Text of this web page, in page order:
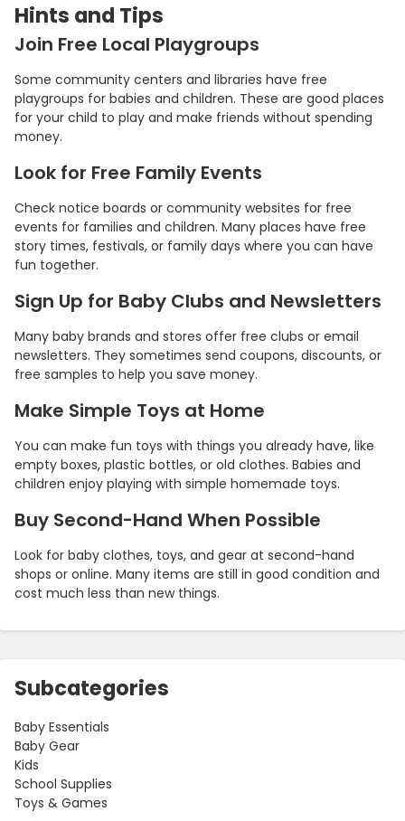
Hints and Tips
Join Free Local Playgroups
Some community centers and libraries have free
playgroups for babies and children. These are good places
for your child to play and make friends without spending
money.
Look for Free Family Events
Check notice boards or community websites for free
events for families and children. Many places have free
story times, festivals, or family days where you can have
fun together.
Sign Up for Baby Clubs and Newsletters
Many baby brands and stores offer free clubs or email
newsletters. They sometimes send coupons, discounts, or
free samples to help you save money.
Make Simple Toys at Home
You can make fun toys with things you already have, like
empty boxes, plastic bottles, or old clothes. Babies and
children enjoy playing with simple homemade toys.
Buy Second-Hand When Possible
Look for baby clothes, toys, and gear at second-hand
shops or online. Many items are still in good condition and
cost much less than new things.
Subcategories
Baby Essentials
Baby Gear
Kids
School Supplies
Toys & Games